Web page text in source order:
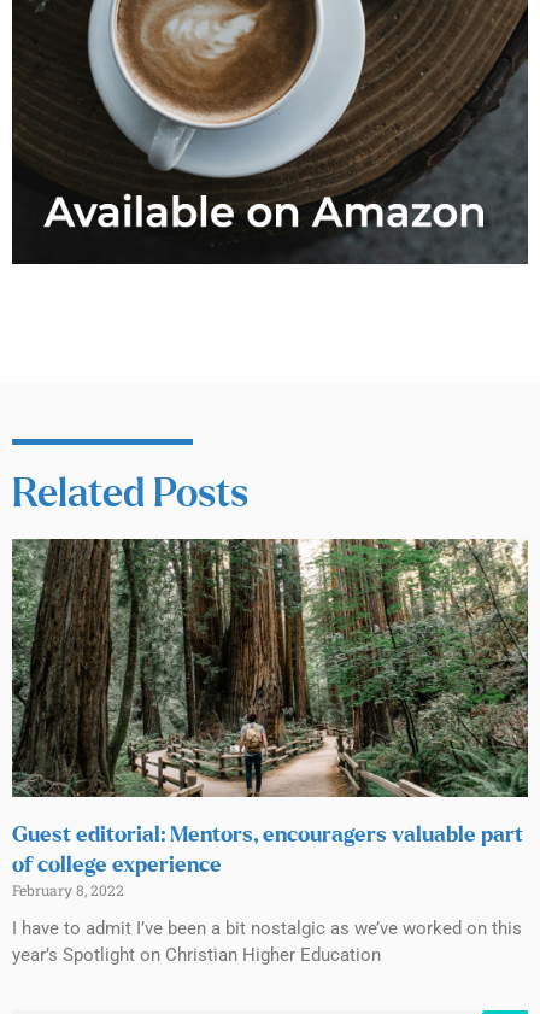
Related Posts
Guest editorial: Mentors, encouragers valuable part
of college experience
February 8, 2022
I have to admit I’ve been a bit nostalgic as we’ve worked on this
year’s Spotlight on Christian Higher Education